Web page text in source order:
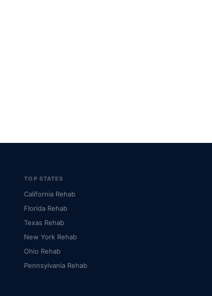
TOP STATES
California Rehab
Florida Rehab
Texas Rehab
New York Rehab
Ohio Rehab
Pennsylvania Rehab